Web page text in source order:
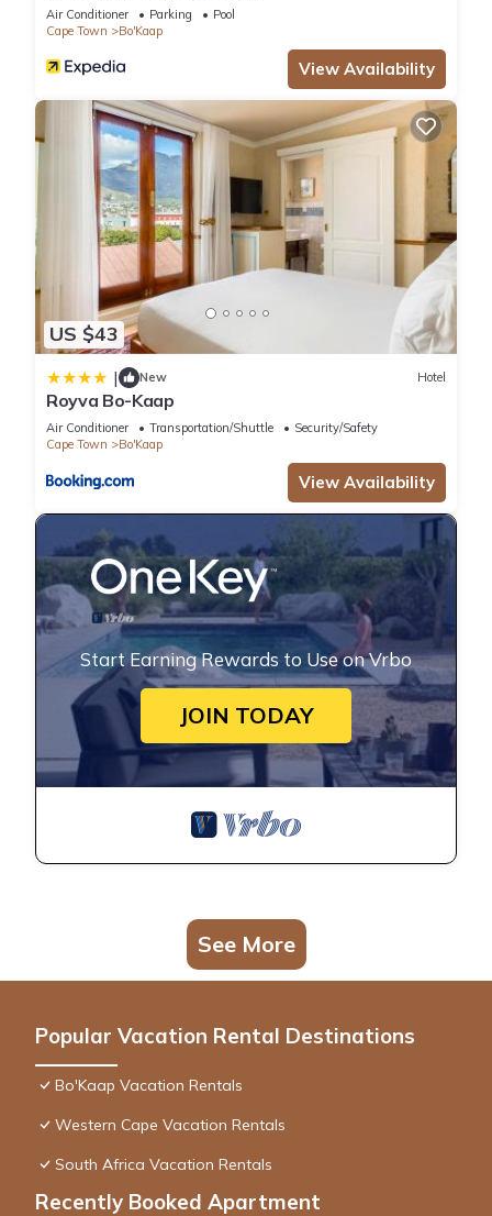
Air Conditioner Parking
Pool
Cape Town
Bo'Kaap
View Availability
US $43
| New Hotel
Royva Bo-Kaap
Air Conditioner Transportation/Shuttle
Security/Safety
Cape Town
Bo'Kaap
View Availability
Start Earning Rewards to Use on Vrbo
JOIN TODAY
See More
Popular Vacation Rental Destinations
Bo'Kaap Vacation Rentals
Western Cape Vacation Rentals
South Africa Vacation Rentals
Recently Booked Apartment